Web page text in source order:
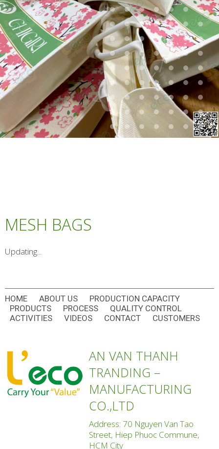
MESH BAGS
Updating...
HOME ABOUT US
PRODUCTION CAPACITY
PRODUCTS
PROCESS
QUALITY CONTROL
ACTIVITIES
VIDEOS CONTACT CUSTOMERS
AN VAN THANH
TRANDING –
MANUFACTURING
CO.,LTD
Address: 70 Nguyen Van Tao
Street, Hiep Phuoc Commune,
HCM City